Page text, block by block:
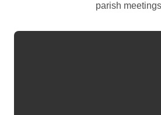
parish